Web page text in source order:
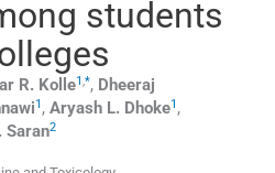
students
R. Kolle1,*, Dheeraj
1 , Aryash L. Dhoke1 ,
Saran2